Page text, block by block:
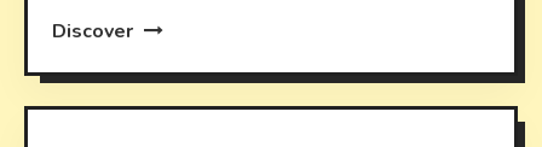
Discover